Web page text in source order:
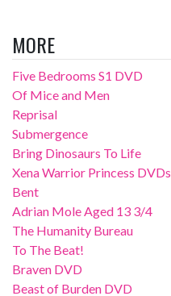
MORE
Five Bedrooms S1 DVD
Of Mice and Men
Reprisal
Submergence
Bring Dinosaurs To Life
Xena Warrior Princess DVDs
Bent
Adrian Mole Aged 13 3/4
The Humanity Bureau
To The Beat!
Braven DVD
Beast of Burden DVD